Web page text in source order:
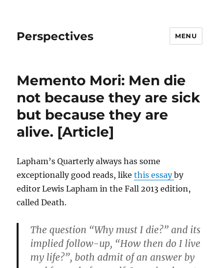
Perspectives MENU
Memento Mori: Men die
not because they are sick
but because they are
alive. [Article]
Lapham’s Quarterly always has some
exceptionally good reads, likethis essayby
editor Lewis Lapham in the Fall 2013 edition,
called Death.
The question “Why must I die?” and its
implied follow-up, “How then do I live
my life?”, both admit of an answer by